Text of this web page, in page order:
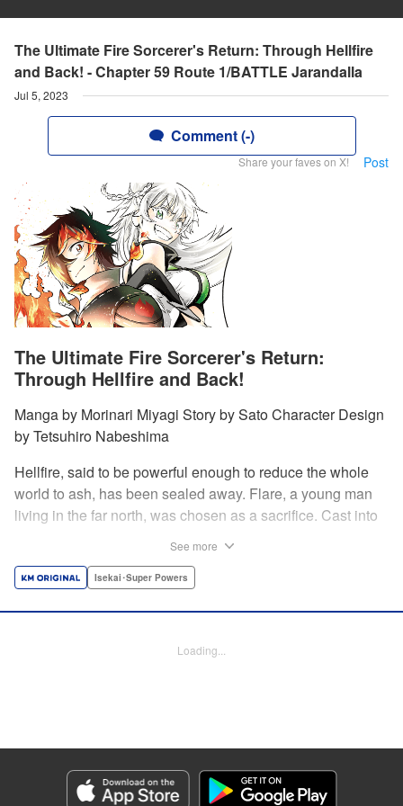
The Ultimate Fire Sorcerer's Return: Through Hellfire
and Back! - Chapter 59 Route 1/BATTLE Jarandalla
Jul 5, 2023
Comment (-)
Share your faves on X! Post
The Ultimate Fire Sorcerer's Return:
Through Hellfire and Back!
Manga by Morinari Miyagi Story by Sato Character Design
by Tetsuhiro Nabeshima
Hellfire, said to be powerful enough to reduce the whole
world to ash, has been sealed away. Flare, a young man
living in the far north, was chosen as a sacrifice. Cast into
living world with the overpowered ability to summon
Antonio Fusco, Editing by Madeleine Jose, YKS Services
Genre: Isekai･Super Powers
Episode Details
See more
Isekai･Super Powers
Loading...